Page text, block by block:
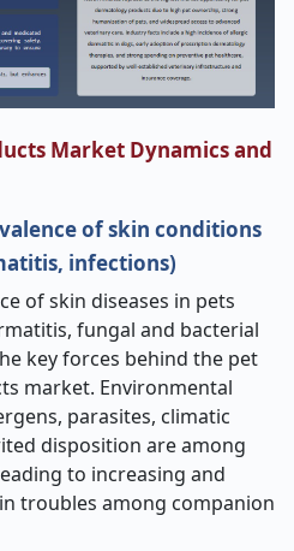
Market Dynamics and
of skin conditions
infections)
of skin diseases in pets
fungal and bacterial
key forces behind the pet
market. Environmental
parasites, climatic
disposition are among
to increasing and
troubles among companion